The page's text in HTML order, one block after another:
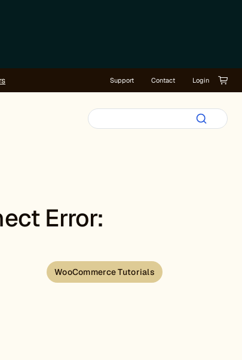
Support Contact Login
Error:
WooCommerce Tutorials